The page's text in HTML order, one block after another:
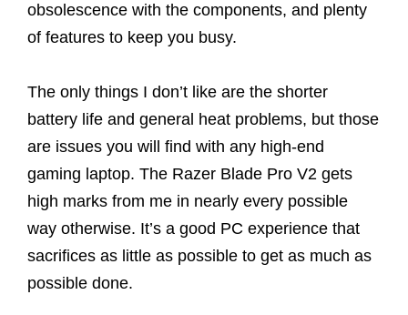
obsolescence with the components, and plenty
of features to keep you busy.
The only things I don’t like are the shorter
battery life and general heat problems, but those
are issues you will find with any high-end
gaming laptop. The Razer Blade Pro V2 gets
high marks from me in nearly every possible
way otherwise. It’s a good PC experience that
sacrifices as little as possible to get as much as
possible done.